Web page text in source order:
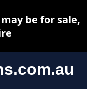
be for sale,